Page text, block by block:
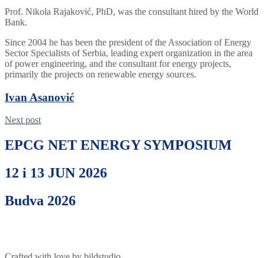
Prof. Nikola Rajaković, PhD, was the consultant hired by the World
Bank.
Since 2004 he has been the president of the Association of Energy
Sector Specialists of Serbia, leading expert organization in the area
of power engineering, and the consultant for energy projects,
primarily the projects on renewable energy sources.
Ivan Asanović
Next post
EPCG NET ENERGY SYMPOSIUM
12 i 13 JUN 2026
Budva 2026